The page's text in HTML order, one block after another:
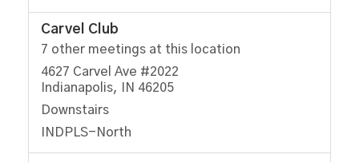
Carvel Club
7 other meetings at this location
4627 Carvel Ave #2022
Indianapolis, IN 46205
Downstairs
INDPLS-North